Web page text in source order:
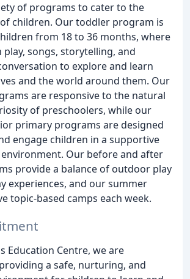
of programs to cater to the
children. Our toddler program is
from 18 to 36 months, where
play, songs, storytelling, and
to explore and learn
and the world around them. Our
are responsive to the natural
of preschoolers, while our
primary programs are designed
engage children in a supportive
Our before and after
provide a balance of outdoor play
experiences, and our summer
topic-based camps each week.
Education Centre, we are
a safe, nurturing, and